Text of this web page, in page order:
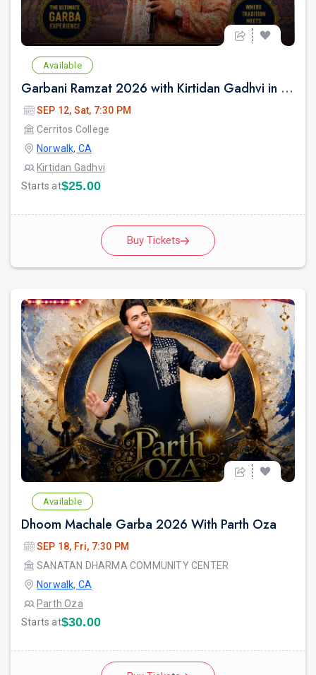
Available
Garbani Ramzat 2026 with Kirtidan Gadhvi in Los Angeles
SEP 12, Sat, 7:30 PM
Cerritos College
Norwalk, CA
Kirtidan Gadhvi
Starts at$25.00
Buy Tickets
Available
Dhoom Machale Garba 2026 With Parth Oza
SEP 18, Fri, 7:30 PM
SANATAN DHARMA COMMUNITY CENTER
Norwalk, CA
Parth Oza
Starts at$30.00